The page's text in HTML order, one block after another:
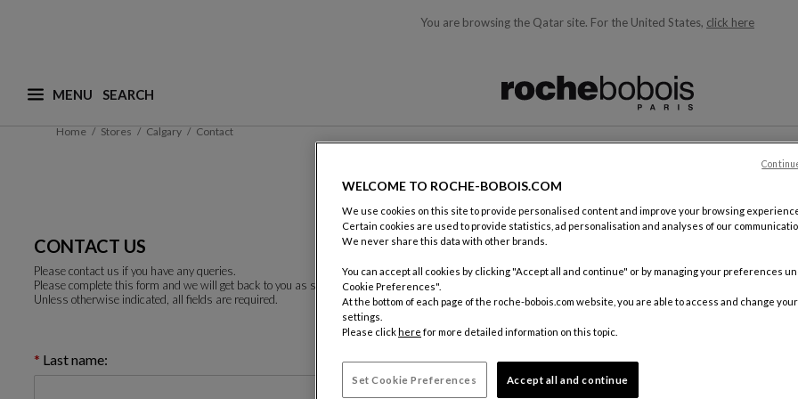
You are browsing the Qatar site. For the United States, click here
MENU
What are you looking for ? (suggestions are available below and will update as you type)
Home Stores Calgary Contact
CONTACT
CONTACT US
Please contact us if you have any queries.
Please complete this form and we will get back to you as soon as possible.
Unless otherwise indicated, all fields are required.
Last name:
By mail
Roche
WELCOME TO ROCHE-BOBOIS.COM
We use cookies on this site to provide personalised content and improve your browsing
Certain cookies are used to provide statistics, ad personalisation and analyses of our
We never share this data with other brands.
You can accept all cookies by clicking "Accept all and continue" or by managing your preferences
Cookie Preferences".
At the bottom of each page of the roche-bobois.com website, you are able to access and change
settings.
Please click here for more detailed information on this topic.
Set Cookie Preferences Accept all and continue